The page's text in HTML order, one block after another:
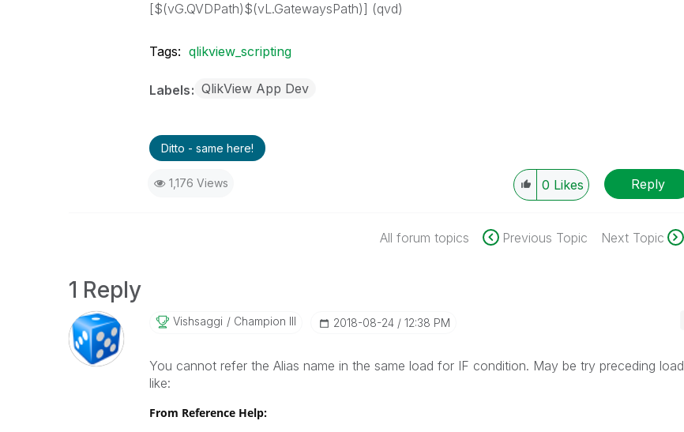
[$(vG.QVDPath)$(vL.GatewaysPath)] (qvd)
Tags: qlikview_scripting
Labels QlikView App Dev
Ditto - same here!
1,176 Views 0 Likes Reply
All forum topics Previous Topic Next Topic
1 Reply
Vishsaggi Champion III ‎2018-08-24 12:38 PM
You cannot refer the Alias name in the same load for IF condition. May be try preceding load
like:
From Reference Help: